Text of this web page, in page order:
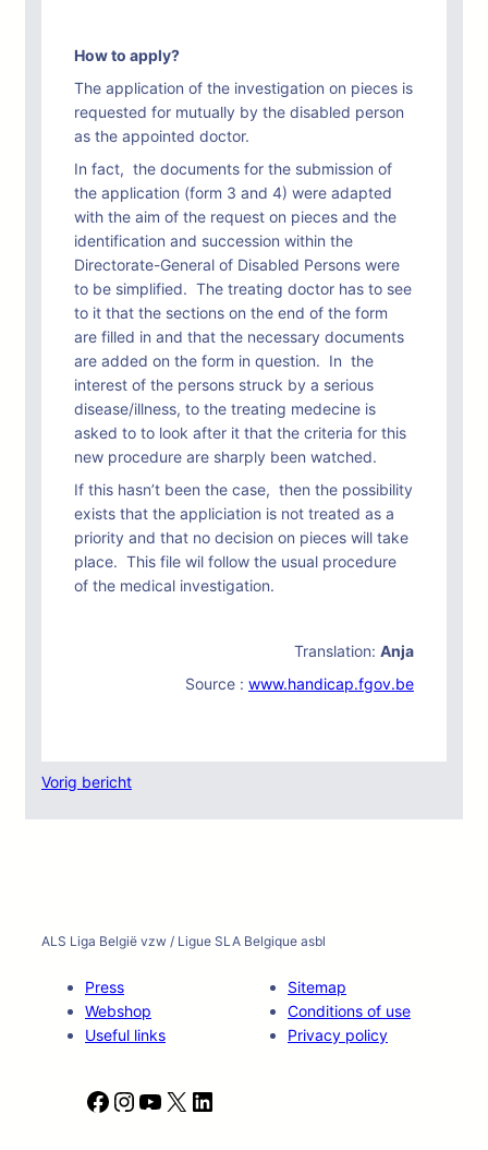
How to apply?
The application of the investigation on pieces is
requested for mutually by the disabled person
as the appointed doctor.
In fact, the documents for the submission of
the application (form 3 and 4) were adapted
with the aim of the request on pieces and the
identification and succession within the
Directorate-General of Disabled Persons were
to be simplified. The treating doctor has to see
to it that the sections on the end of the form
are filled in and that the necessary documents
are added on the form in question. In the
interest of the persons struck by a serious
disease/illness, to the treating medecine is
asked to to look after it that the criteria for this
new procedure are sharply been watched.
If this hasn’t been the case, then the possibility
exists that the appliciation is not treated as a
priority and that no decision on pieces will take
place. This file wil follow the usual procedure
of the medical investigation.
Translation: Anja
Source : www.handicap.fgov.be
Vorig bericht
ALS Liga België vzw / Ligue SLA Belgique asbl
Press
Webshop
Useful links
Sitemap
Conditions of use
Privacy policy
F
I
Y
X